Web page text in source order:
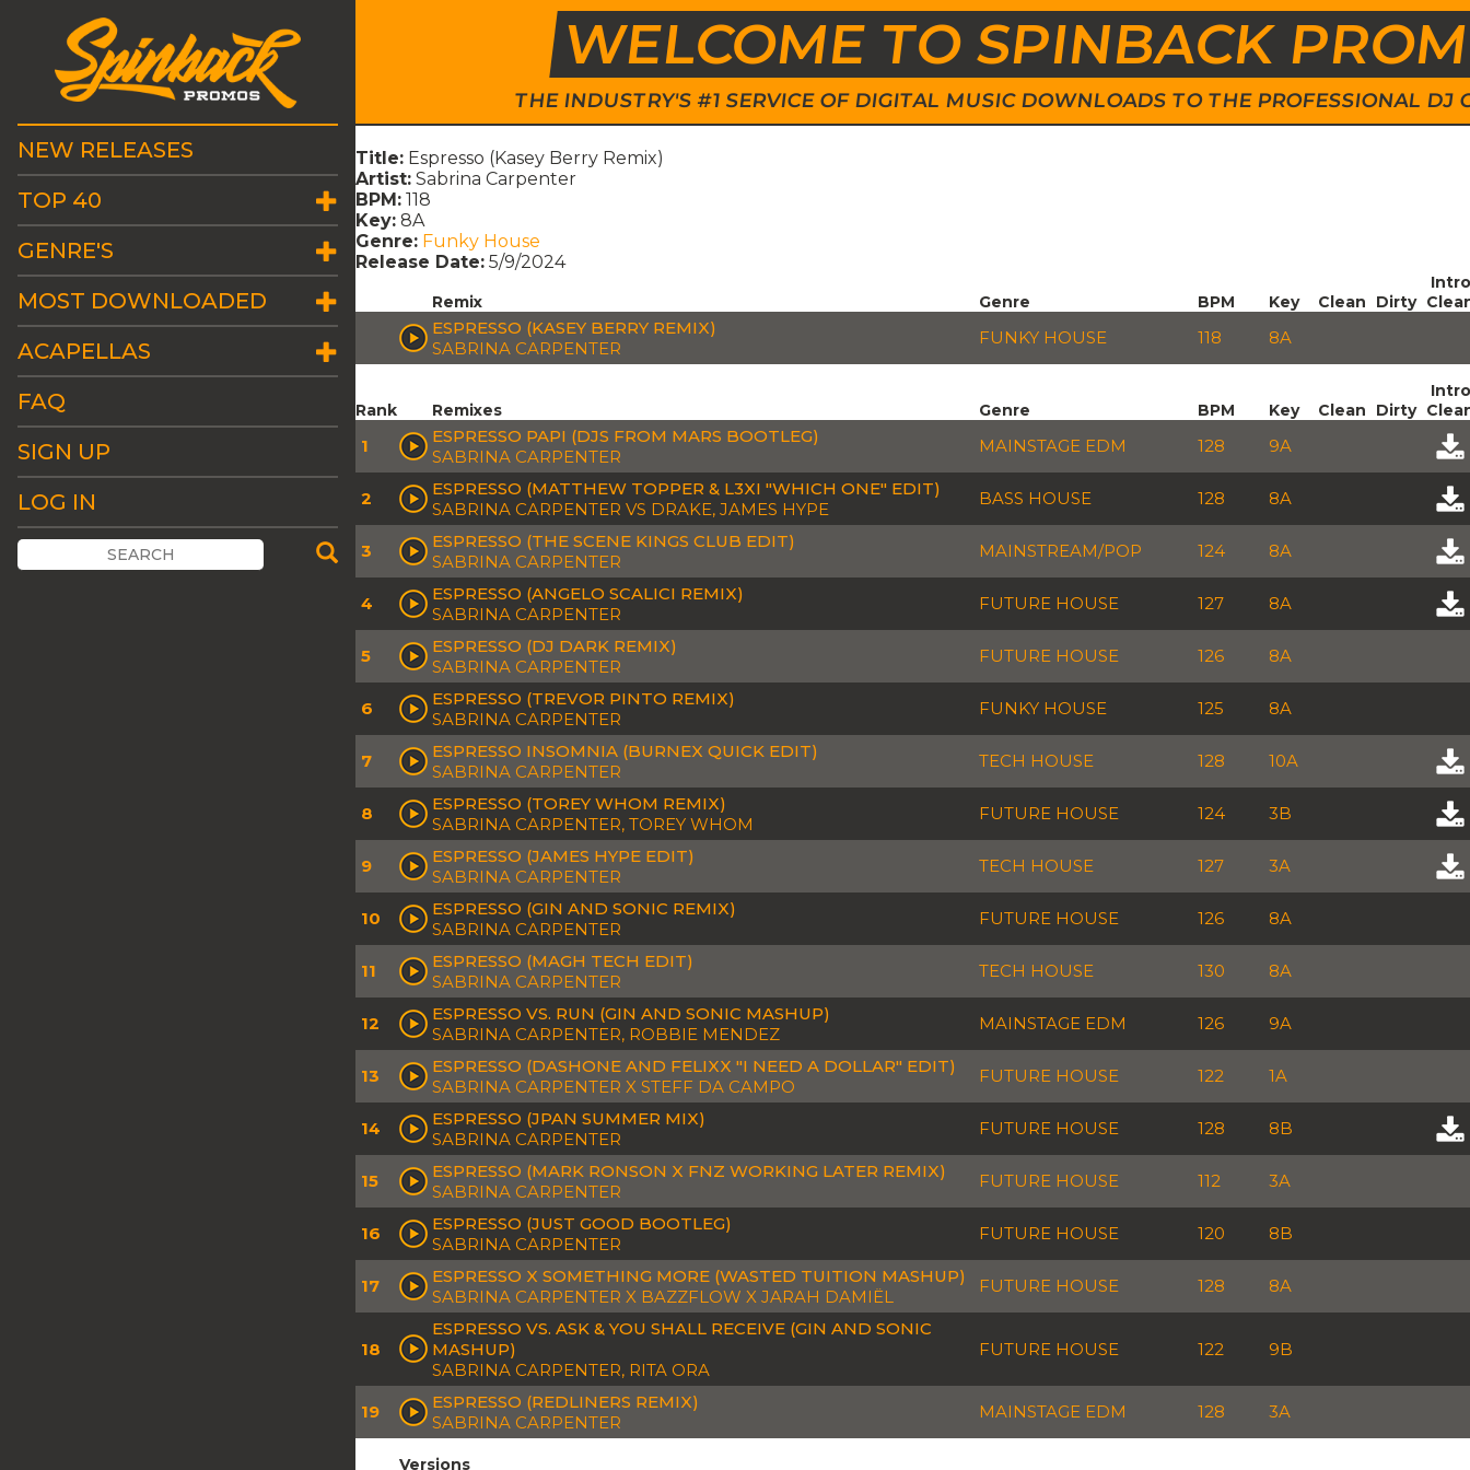
WELCOME TO SPINBACK
THE INDUSTRY'S #1 SERVICE OF DIGITAL MUSIC DOWNLOADS TO THE PROFESSIONAL DJ
NEW RELEASES
TOP 40
GENRE'S
MOST DOWNLOADED
ACAPELLAS
FAQ
SIGN UP
LOG IN
Title: Espresso (Kasey Berry Remix)
Artist: Sabrina Carpenter
BPM: 118
Key: 8A
Genre: Funky House
Release Date: 5/9/2024
Remix Genre BPM Key Clean Dirty
Intro
ESPRESSO (KASEY BERRY REMIX)
SABRINA CARPENTER
FUNKY HOUSE 118 8A
Rank Remixes Genre BPM Key Clean Dirty
Intro
1
ESPRESSO PAPI (DJS FROM MARS BOOTLEG)
SABRINA CARPENTER
MAINSTAGE EDM 128 9A
2
ESPRESSO (MATTHEW TOPPER & L3XI "WHICH ONE" EDIT)
SABRINA CARPENTER VS DRAKE, JAMES HYPE
BASS HOUSE 128 8A
3
ESPRESSO (THE SCENE KINGS CLUB EDIT)
SABRINA CARPENTER
MAINSTREAM/POP 124 8A
4
ESPRESSO (ANGELO SCALICI REMIX)
SABRINA CARPENTER
FUTURE HOUSE 127 8A
5
ESPRESSO (DJ DARK REMIX)
SABRINA CARPENTER
FUTURE HOUSE 126 8A
6
ESPRESSO (TREVOR PINTO REMIX)
SABRINA CARPENTER
FUNKY HOUSE 125 8A
7
ESPRESSO INSOMNIA (BURNEX QUICK EDIT)
SABRINA CARPENTER
TECH HOUSE 128 10A
8
ESPRESSO (TOREY WHOM REMIX)
SABRINA CARPENTER, TOREY WHOM
FUTURE HOUSE 124 3B
9
ESPRESSO (JAMES HYPE EDIT)
SABRINA CARPENTER
TECH HOUSE 127 3A
10
ESPRESSO (GIN AND SONIC REMIX)
SABRINA CARPENTER
FUTURE HOUSE 126 8A
11
ESPRESSO (MAGH TECH EDIT)
SABRINA CARPENTER
TECH HOUSE 130 8A
12
ESPRESSO VS. RUN (GIN AND SONIC MASHUP)
SABRINA CARPENTER, ROBBIE MENDEZ
MAINSTAGE EDM 126 9A
13
ESPRESSO (DASHONE AND FELIXX "I NEED A DOLLAR" EDIT)
SABRINA CARPENTER X STEFF DA CAMPO
FUTURE HOUSE 122 1A
14
ESPRESSO (JPAN SUMMER MIX)
SABRINA CARPENTER
FUTURE HOUSE 128 8B
15
ESPRESSO (MARK RONSON X FNZ WORKING LATER REMIX)
SABRINA CARPENTER
FUTURE HOUSE 112 3A
16
ESPRESSO (JUST GOOD BOOTLEG)
SABRINA CARPENTER
FUTURE HOUSE 120 8B
17
ESPRESSO X SOMETHING MORE (WASTED TUITION MASHUP)
SABRINA CARPENTER X BAZZFLOW X JARAH DAMIËL
FUTURE HOUSE 128 8A
18
ESPRESSO VS. ASK & YOU SHALL RECEIVE (GIN AND SONIC
MASHUP)
SABRINA CARPENTER, RITA ORA
FUTURE HOUSE 122 9B
19
ESPRESSO (REDLINERS REMIX)
SABRINA CARPENTER
MAINSTAGE EDM 128 3A
Versions